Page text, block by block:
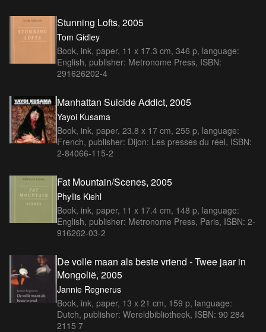
Stunning Lofts, 2005
Tom Gidley
Book, ink, paper, 11 x 17.3 cm, 346 p, language:
English, publisher: Metronome Press, ISBN:
291626202-4
Manhattan Suicide Addict, 2005
Yayoi Kusama
Book, ink, paper, 23.8 x 17 cm, 255 p, language:
French, publisher: Dijon: Les presses du réel, ISBN:
2-84066-115-2
Fat Mountain/Scenes, 2005
Phyllis Kiehl
Book, ink, paper, 11 x 17.4 cm, 148 p, language:
English, publisher: Metronome Press, Paris, ISBN: 2-
916262-03-2
De volle maan als beste vriend - Twee jaar in
Mongolië, 2005
Jannie Regnerus
Book, ink, paper, 13 x 21 cm, 159 p, language:
Dutch, publisher: Wereldbibliotheek, ISBN: 90 284
2115 7